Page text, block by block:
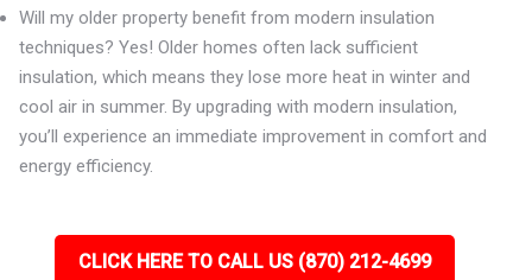
Will my older property benefit from modern insulation
techniques? Yes! Older homes often lack sufficient
insulation, which means they lose more heat in winter and
cool air in summer. By upgrading with modern insulation,
you’ll experience an immediate improvement in comfort and
energy efficiency.
CLICK HERE TO CALL US (870) 212-4699